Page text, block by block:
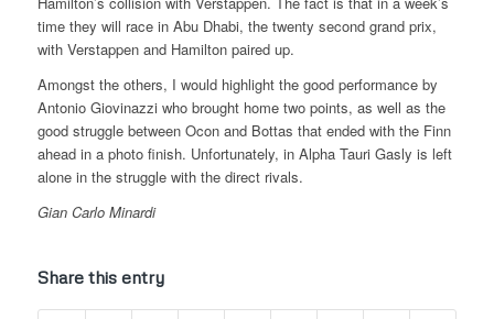
time they will race in Abu Dhabi, the twenty second grand prix,
with Verstappen and Hamilton paired up.
Amongst the others, I would highlight the good performance by
Antonio Giovinazzi who brought home two points, as well as the
good struggle between Ocon and Bottas that ended with the Finn
ahead in a photo finish. Unfortunately, in Alpha Tauri Gasly is left
alone in the struggle with the direct rivals.
Gian Carlo Minardi
Share this entry